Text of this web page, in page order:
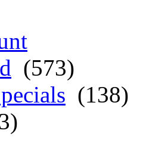
(573)
(138)